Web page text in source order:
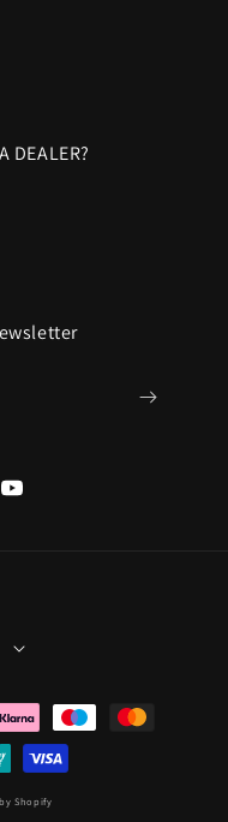
DEALER?
YouTube
Shopify